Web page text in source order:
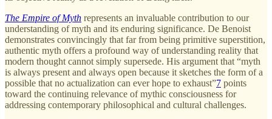
The Empire of Myth represents an invaluable contribution to our
understanding of myth and its enduring significance. De Benoist
demonstrates convincingly that far from being primitive superstition,
authentic myth offers a profound way of understanding reality that
modern thought cannot simply supersede. His argument that “myth
is always present and always open because it sketches the form of a
possible that no actualization can ever hope to exhaust”7 points
toward the continuing relevance of mythic consciousness for
addressing contemporary philosophical and cultural challenges.